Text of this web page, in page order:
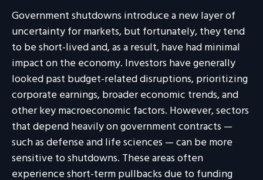
Government shutdowns introduce a new layer of
uncertainty for markets, but fortunately, they tend
to be short-lived and, as a result, have had minimal
impact on the economy. Investors have generally
looked past budget-related disruptions, prioritizing
corporate earnings, broader economic trends, and
other key macroeconomic factors. However, sectors
that depend heavily on government contracts —
such as defense and life sciences — can be more
sensitive to shutdowns. These areas often
experience short-term pullbacks due to funding